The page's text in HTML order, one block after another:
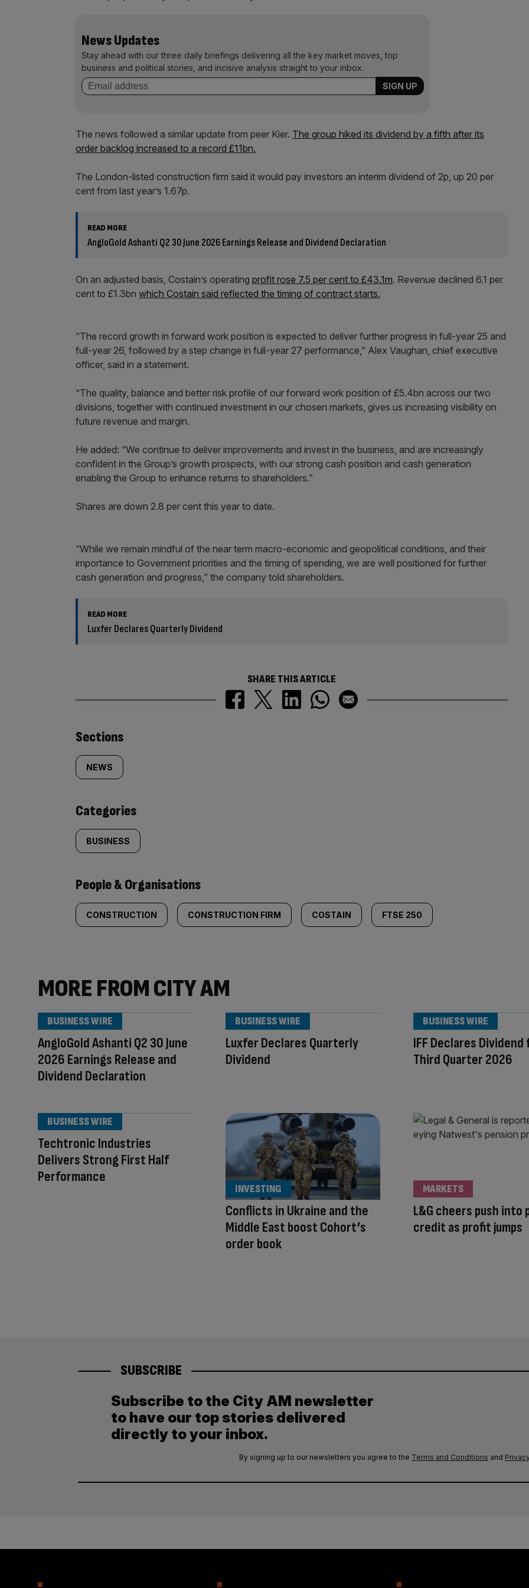
News Updates
Stay ahead with our three daily briefings delivering all the key market moves, top
business and political stories, and incisive analysis straight to your inbox.
The news followed a similar update from peer Kier. The group hiked its dividend by a fifth after its
order backlog increased to a record £11bn.
The London-listed construction firm said it would pay investors an interim dividend of 2p, up 20 per
cent from last year’s 1.67p.
READ MORE
AngloGold Ashanti Q2 30 June 2026 Earnings Release and Dividend Declaration
On an adjusted basis, Costain’s operating profit rose 7.5 per cent to £43.1m. Revenue declined 6.1 per
cent to £1.3bn which Costain said reflected the timing of contract starts.
“The record growth in forward work position is expected to deliver further progress in full-year 25 and
full-year 26, followed by a step change in full-year 27 performance,” Alex Vaughan, chief executive
officer, said in a statement.
“The quality, balance and better risk profile of our forward work position of £5.4bn across our two
divisions, together with continued investment in our chosen markets, gives us increasing visibility on
future revenue and margin.
He added: “We continue to deliver improvements and invest in the business, and are increasingly
confident in the Group’s growth prospects, with our strong cash position and cash generation
enabling the Group to enhance returns to shareholders.”
Shares are down 2.8 per cent this year to date.
“While we remain mindful of the near term macro-economic and geopolitical conditions, and their
importance to Government priorities and the timing of spending, we are well positioned for further
cash generation and progress,” the company told shareholders.
READ MORE
Luxfer Declares Quarterly Dividend
SHARE THIS ARTICLE
Similarly
tagged
content:
Sections
NEWS
Categories
BUSINESS
People & Organisations
CONSTRUCTION CONSTRUCTION FIRM COSTAIN FTSE 250
MORE FROM CITY AM
AngloGold Ashanti Q2 30 June
2026 Earnings Release and
Dividend Declaration
BUSINESS WIRE
Luxfer Declares Quarterly
Dividend
BUSINESS WIRE
IFF Declares Dividend
Third Quarter 2026
BUSINESS WIRE
Techtronic Industries
Delivers Strong First Half
Performance
BUSINESS WIRE
Conflicts in Ukraine and the
Middle East boost Cohort’s
order book
INVESTING
L&G cheers push into
credit as profit jumps
MARKETS
SUBSCRIBE
Subscribe to the City AM newsletter
to have our top stories delivered
directly to your inbox.
By signing up to our newsletters you agree to the Terms and Conditions and